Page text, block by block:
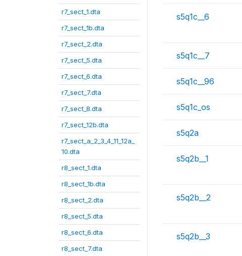
r7_sect_1.dta
r7_sect_1b.dta
r7_sect_2.dta
r7_sect_5.dta
r7_sect_6.dta
r7_sect_7.dta
r7_sect_8.dta
r7_sect_12b.dta
r7_sect_a_2_3_4_11_12a_
10.dta
r8_sect_1.dta
r8_sect_1b.dta
r8_sect_2.dta
r8_sect_5.dta
r8_sect_6.dta
r8_sect_7.dta
s5q1c__6
s5q1c__7
s5q1c__96
s5q1c_os
s5q2a
s5q2b__1
s5q2b__2
s5q2b__3